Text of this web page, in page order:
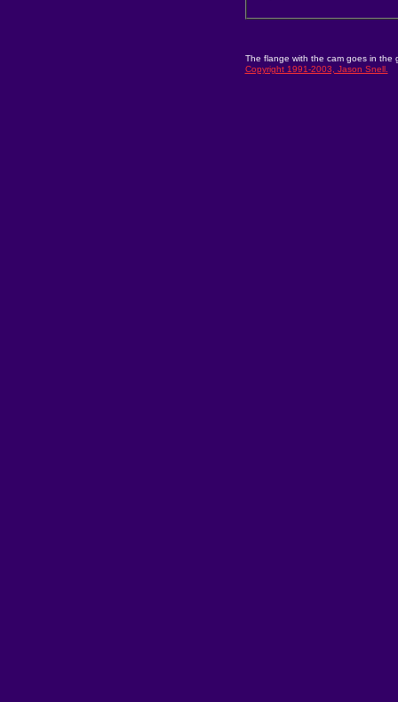
The flange with the cam goes in the
Copyright 1991-2003, Jason Snell.